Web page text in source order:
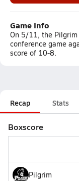
Game Info
On 5/11, the
conference game
score of 10-8.
Recap Stats
Boxscore
Pilgrim